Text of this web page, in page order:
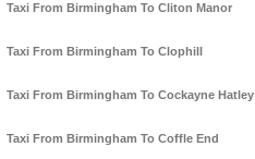
Taxi From Birmingham To Cliton Manor
Taxi From Birmingham To Clophill
Taxi From Birmingham To Cockayne Hatley
Taxi From Birmingham To Coffle End